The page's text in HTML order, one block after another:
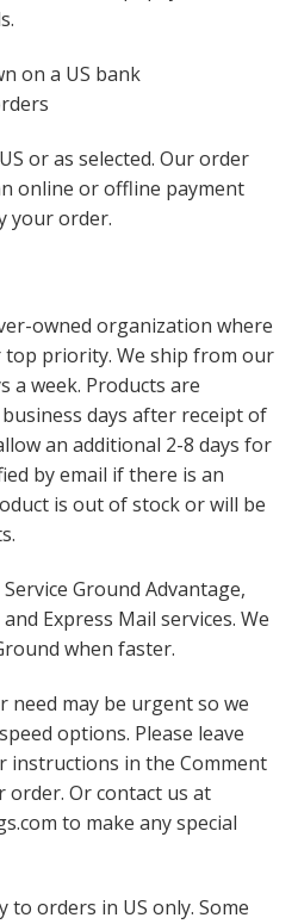
on a US bank
or as selected. Our order
online or offline payment
your order.
owned organization where
priority. We ship from our
a week. Products are
days after receipt of
an additional 2-8 days for
by email if there is an
is out of stock or will be
Ground Advantage,
Express Mail services. We
when faster.
need may be urgent so we
options. Please leave
instructions in the Comment
order. Or contact us at
to make any special
orders in US only. Some